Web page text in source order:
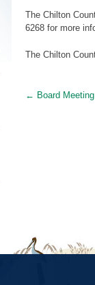
The Chilton
6268 for more
The Chilton
Post
← Board Meeting